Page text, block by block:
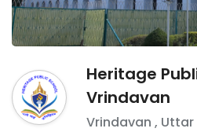
Heritage
Vrindavan
Vrindavan , Uttar